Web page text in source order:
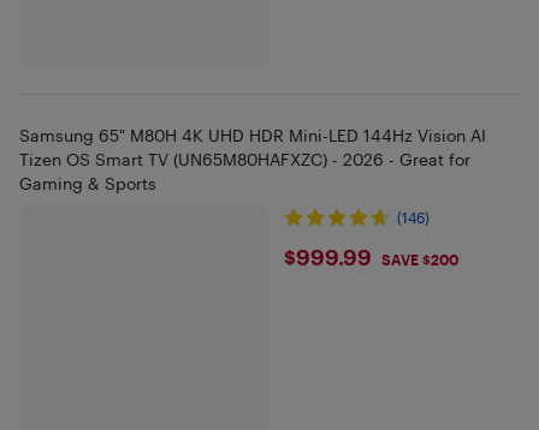
Samsung 65" M80H 4K UHD HDR Mini-LED 144Hz Vision AI
Tizen OS Smart TV (UN65M80HAFXZC) - 2026 - Great for
Gaming & Sports
(146)
$999.99
$999.99 SAVE $200